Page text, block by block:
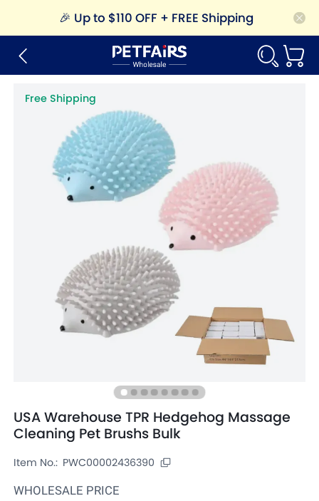
🎉 Up to $110 OFF + FREE Shipping
Free Shipping
USA Warehouse TPR Hedgehog Massage
Cleaning Pet Brushs Bulk
Item No.: PWC00002436390
WHOLESALE PRICE